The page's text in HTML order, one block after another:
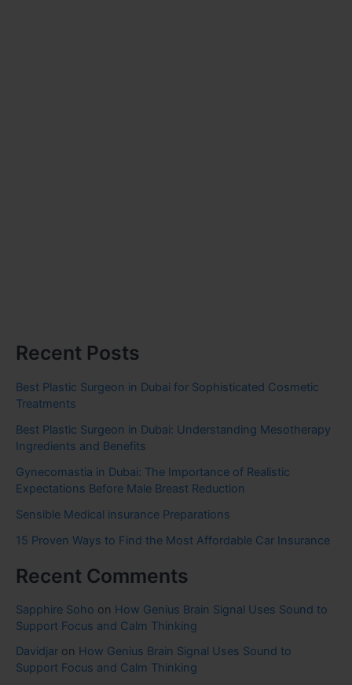
Recent Posts
Best Plastic Surgeon in Dubai for Sophisticated Cosmetic
Treatments
Best Plastic Surgeon in Dubai: Understanding Mesotherapy
Ingredients and Benefits
Gynecomastia in Dubai: The Importance of Realistic
Expectations Before Male Breast Reduction
Sensible Medical insurance Preparations
15 Proven Ways to Find the Most Affordable Car Insurance
Recent Comments
Sapphire Soho on How Genius Brain Signal Uses Sound to
Support Focus and Calm Thinking
Davidjar on How Genius Brain Signal Uses Sound to
Support Focus and Calm Thinking